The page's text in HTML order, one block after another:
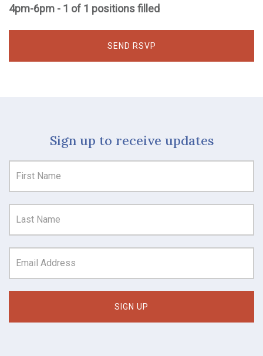
4pm-6pm - 1 of 1 positions filled
Sign up to receive updates